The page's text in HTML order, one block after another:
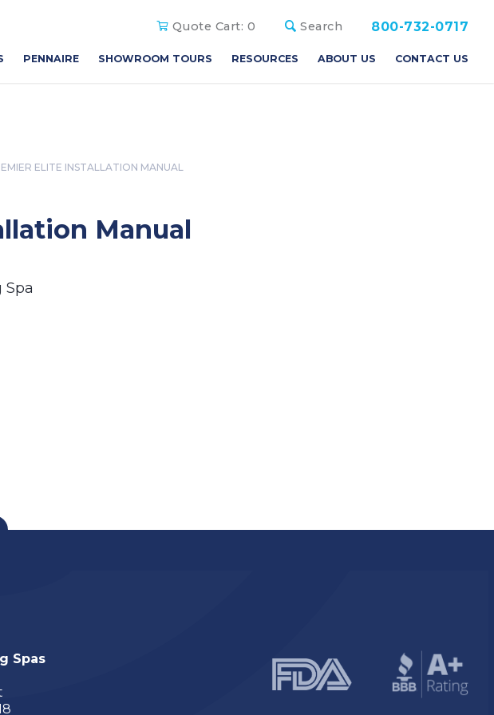
Quote Cart: 0 Search 800-732-0717
PENNAIRE SHOWROOM TOURS RESOURCES ABOUT US CONTACT US
ELITE INSTALLATION MANUAL
Manual
Spas